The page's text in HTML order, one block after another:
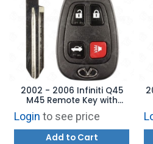
2002 - 2006 Infiniti Q45
M45 Remote Key with
Emergency Key Blade -
KBRASTU13
Login to see price
Add to Cart